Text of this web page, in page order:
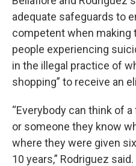
adequate safeguards to
competent when making
people experiencing
in the illegal practice of
shopping” to receive an
“Everybody can think of
or someone they know
where they were given
10 years,” Rodriguez